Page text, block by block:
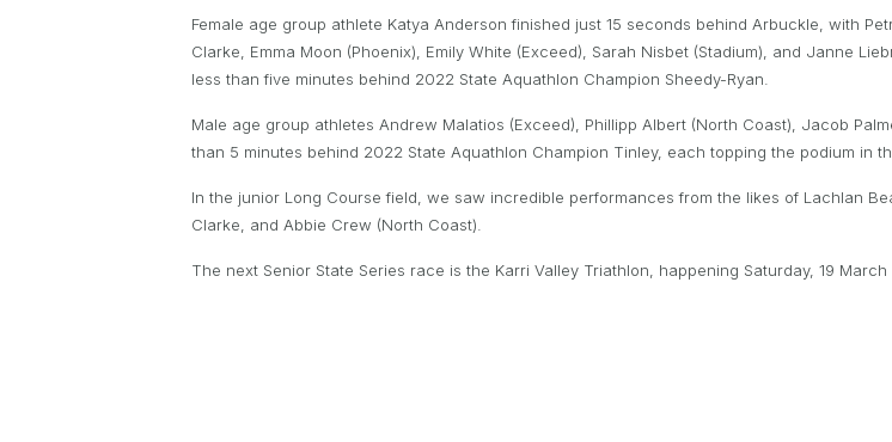
Female age group athlete Katya Anderson finished just 15 seconds behind Arbuckle, with
Clarke, Emma Moon (Phoenix), Emily White (Exceed), Sarah Nisbet (Stadium), and Janne
less than five minutes behind 2022 State Aquathlon Champion Sheedy-Ryan.
Male age group athletes Andrew Malatios (Exceed), Phillipp Albert (North Coast), Jacob
than 5 minutes behind 2022 State Aquathlon Champion Tinley, each topping the podium in
In the junior Long Course field, we saw incredible performances from the likes of Lachlan
Clarke, and Abbie Crew (North Coast).
The next Senior State Series race is the Karri Valley Triathlon, happening Saturday, 19